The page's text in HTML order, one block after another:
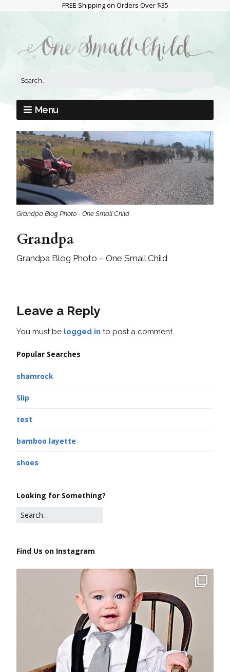
FREE Shipping on Orders Over $35
Menu
Grandpa Blog Photo - One Small Child
Grandpa
Grandpa Blog Photo – One Small Child
Leave a Reply
You must be logged in to post a comment.
Popular Searches
shamrock
Slip
test
bamboo layette
shoes
Looking for Something?
Find Us on Instagram